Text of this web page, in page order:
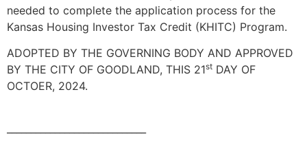
needed to complete the application process for the
Kansas Housing Investor Tax Credit (KHITC) Program.
ADOPTED BY THE GOVERNING BODY AND APPROVED
BY THE CITY OF GOODLAND, THIS 21st DAY OF
OCTOER, 2024.